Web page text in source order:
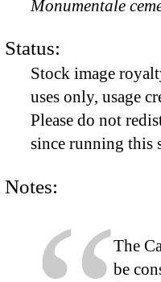
Monumentale
Status:
Stock image
uses only, usage
Please do not
since running this
Notes:
The
be